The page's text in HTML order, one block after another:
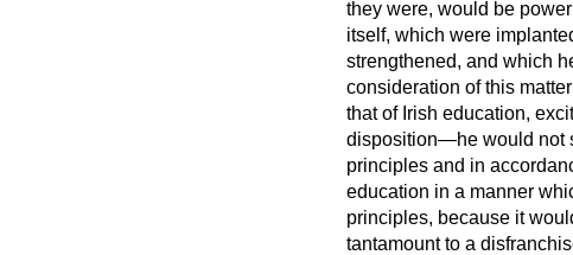
they were, would be
itself, which were
strengthened, and which
consideration of this
that of Irish education,
disposition—he would not
principles and in
education in a manner
principles, because it
tantamount to a